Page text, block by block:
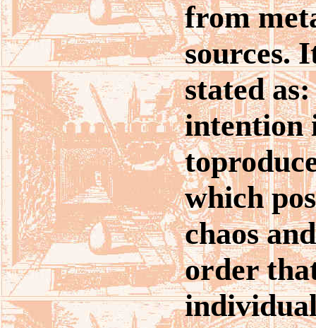
from
sources.
stated
intention
which
chaos
order